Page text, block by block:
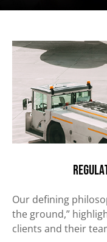
Our defining
the ground,”
clients and their